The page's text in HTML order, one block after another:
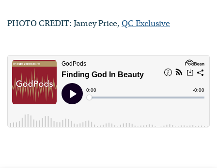
PHOTO CREDIT: Jamey Price, QC Exclusive